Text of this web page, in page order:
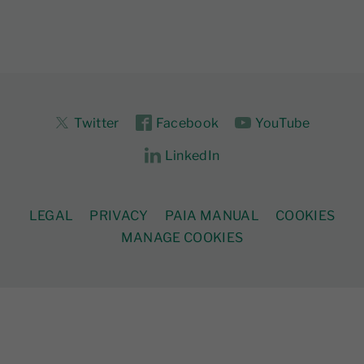
Twitter Facebook YouTube
LinkedIn
LEGAL PRIVACY PAIA MANUAL
COOKIES
MANAGE COOKIES